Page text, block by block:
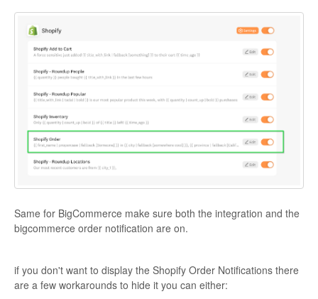
Same for BigCommerce make sure both the integration and the
bigcommerce order notification are on.
if you don't want to display the Shopify Order Notifications there
are a few workarounds to hide it you can either: